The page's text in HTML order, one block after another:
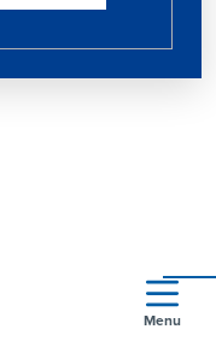
Menu